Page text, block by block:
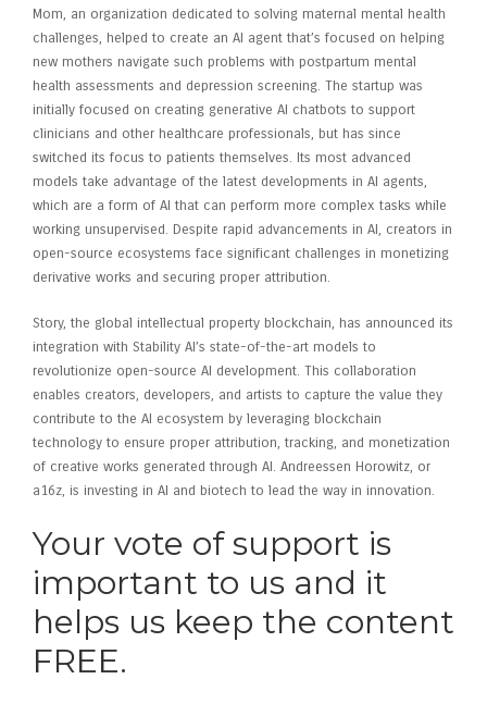
Mom, an organization dedicated to solving maternal mental health
challenges, helped to create an AI agent that’s focused on helping
new mothers navigate such problems with postpartum mental
health assessments and depression screening. The startup was
initially focused on creating generative AI chatbots to support
clinicians and other healthcare professionals, but has since
switched its focus to patients themselves. Its most advanced
models take advantage of the latest developments in AI agents,
which are a form of AI that can perform more complex tasks while
working unsupervised. Despite rapid advancements in AI, creators in
open-source ecosystems face significant challenges in monetizing
derivative works and securing proper attribution.
Story, the global intellectual property blockchain, has announced its
integration with Stability AI’s state-of-the-art models to
revolutionize open-source AI development. This collaboration
enables creators, developers, and artists to capture the value they
contribute to the AI ecosystem by leveraging blockchain
technology to ensure proper attribution, tracking, and monetization
of creative works generated through AI. Andreessen Horowitz, or
a16z, is investing in AI and biotech to lead the way in innovation.
Your vote of support is
important to us and it
helps us keep the content
FREE.